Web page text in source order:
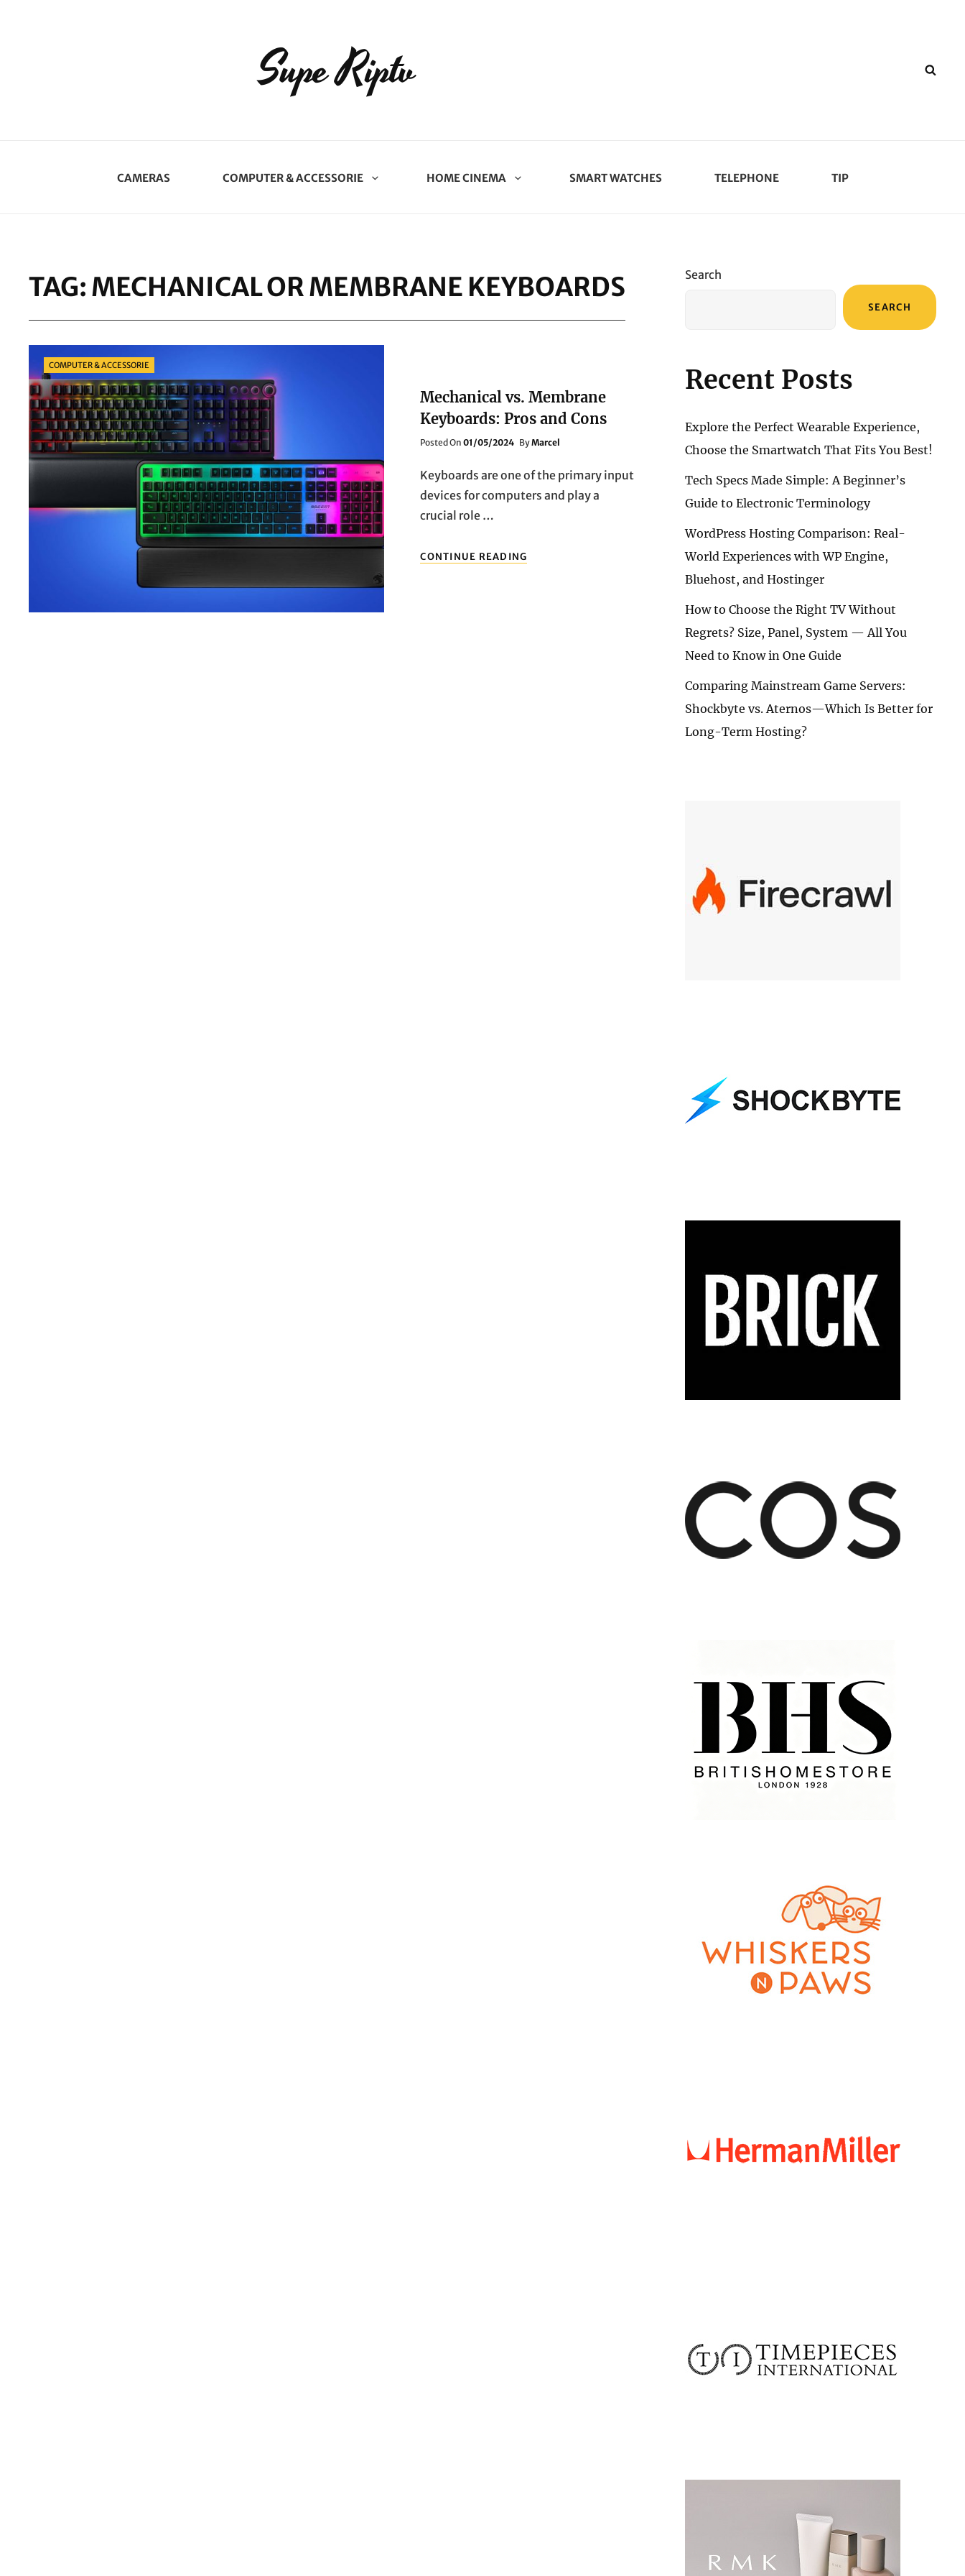
Supe Riptv
CAMERAS COMPUTER & ACCESSORIE HOME CINEMA SMART WATCHES TELEPHONE TIP
TAG: MECHANICAL OR MEMBRANE KEYBOARDS
Categories
COMPUTER & ACCESSORIE
Mechanical vs. Membrane
Keyboards: Pros and Cons
Posted OnPosted
01/05/2024 ByMarcel
Keyboards are one of the primary input
devices for computers and play a
crucial role …
CONTINUE READING
VS.
Search
SEARCH
Recent Posts
Explore the Perfect Wearable Experience,
Choose the Smartwatch That Fits You Best!
Tech Specs Made Simple: A Beginner’s
Guide to Electronic Terminology
WordPress Hosting Comparison: Real-
World Experiences with WP Engine,
Bluehost, and Hostinger
How to Choose the Right TV Without
Regrets? Size, Panel, System — All You
Need to Know in One Guide
Comparing Mainstream Game Servers:
Shockbyte vs. Aternos—Which Is Better for
Long-Term Hosting?